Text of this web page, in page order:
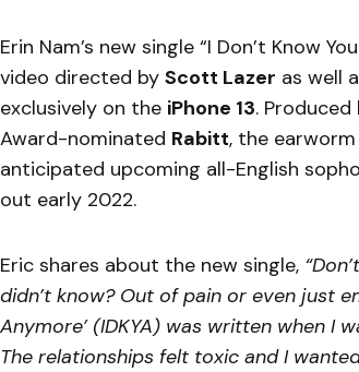
Erin Nam’s new single “I Don’t Know
video directed by Scott Lazer as well
exclusively on the iPhone 13.
Award-nominated Rabitt, the
anticipated upcoming all-English
out early 2022.
Eric shares about the new single,
didn’t know? Out of pain or even just
Anymore’ (IDKYA) was written when I
The relationships felt toxic and I